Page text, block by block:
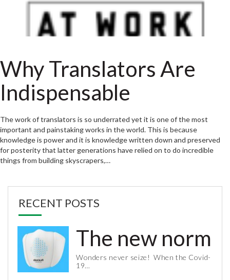
Why Translators Are
Indispensable
The work of translators is so underrated yet it is one of the most
important and painstaking works in the world. This is because
knowledge is power and it is knowledge written down and preserved
for posterity that latter generations have relied on to do incredible
things from building skyscrapers,…
RECENT POSTS
The new
Wonders never seize! When the Covid-
19…